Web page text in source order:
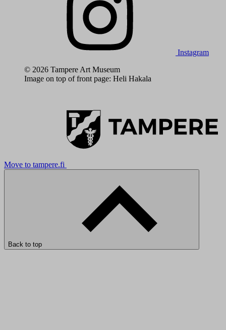
Instagram
© 2026 Tampere Art Museum
Image on top of front page: Heli Hakala
Move to tampere.fi
Back to top